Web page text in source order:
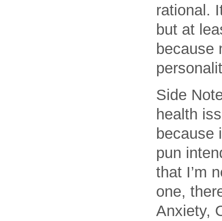
rational.
but at
because
Side
health
because
pun
that I’m
one,
Anxiety,